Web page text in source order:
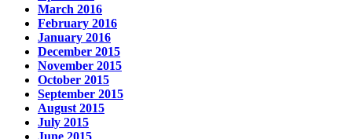
March 2016
February 2016
January 2016
December 2015
November 2015
October 2015
September 2015
August 2015
July 2015